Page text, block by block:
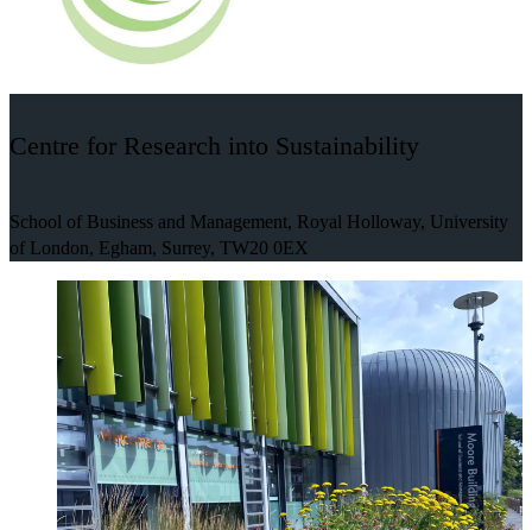
Centre for Research into Sustainability
School of Business and Management, Royal Holloway, University
of London, Egham, Surrey, TW20 0EX